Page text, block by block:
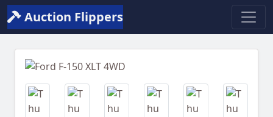
Auction Flippers
Previous